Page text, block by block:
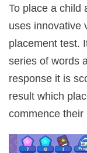
To place a child
uses innovative
placement test.
series of words
response it is
result which
commence their